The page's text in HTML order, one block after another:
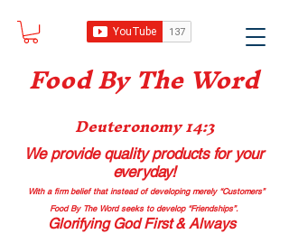
Food By The Word
Deuteronomy 14:3
We provide quality productsfor your
everyday!
With a firm belief that instead of developing merely “Customers”
Food By The Word seeks to develop “Friendships”.
Glorifying God First & Always